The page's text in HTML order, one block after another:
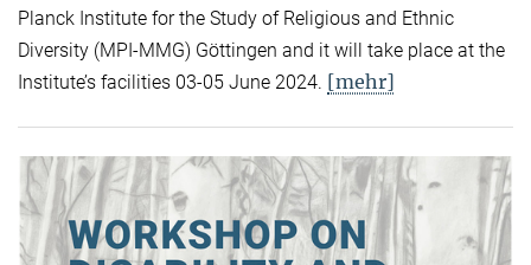
Planck Institute for the Study of Religious and Ethnic
Diversity (MPI-MMG) Göttingen and it will take place at the
Institute’s facilities 03-05 June 2024. [mehr]